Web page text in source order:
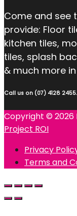
Come and see
provide: Floor
kitchen tiles,
tiles, splash
& much more
Call us on (07) 4128
Copyright © 2026
Project ROI
Privacy
Terms and